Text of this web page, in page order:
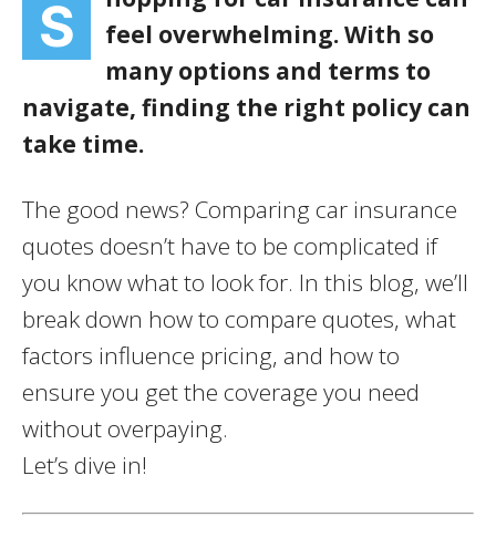
S
feel overwhelming. With so
many options and terms to
navigate, finding the right policy can
take time.
The good news? Comparing car insurance
quotes doesn’t have to be complicated if
you know what to look for. In this blog, we’ll
break down how to compare quotes, what
factors influence pricing, and how to
ensure you get the coverage you need
without overpaying.
Let’s dive in!